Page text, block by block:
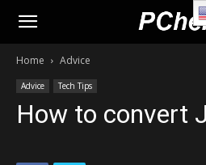
PChelp.net
Home Advice
Advice Tech Tips
How to convert